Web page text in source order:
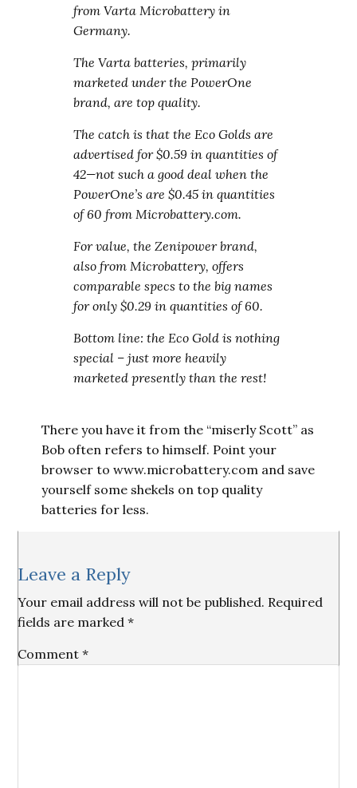
from Varta Microbattery in
Germany.
The Varta batteries, primarily
marketed under the PowerOne
brand, are top quality.
The catch is that the Eco Golds are
advertised for $0.59 in quantities of
42—not such a good deal when the
PowerOne’s are $0.45 in quantities
of 60 from Microbattery.com.
For value, the Zenipower brand,
also from Microbattery, offers
comparable specs to the big names
for only $0.29 in quantities of 60.
Bottom line: the Eco Gold is nothing
special – just more heavily
marketed presently than the rest!
There you have it from the “miserly Scott” as
Bob often refers to himself. Point your
browser to www.microbattery.com and save
yourself some shekels on top quality
batteries for less.
Reader
Interactions
Leave a Reply
Your email address will not be published. Required
fields are marked*
Comment*